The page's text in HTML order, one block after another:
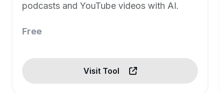
podcasts and YouTube videos with AI.
Free
Visit Tool